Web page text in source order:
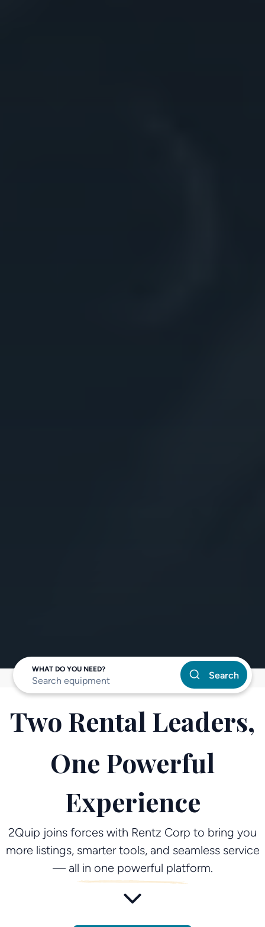
WHAT DO YOU NEED?
Search
Two Rental Leaders,
One Powerful
Experience
2Quip joins forces with Rentz Corp to bring you
more listings, smarter tools, and seamless service
— all in one powerful platform.